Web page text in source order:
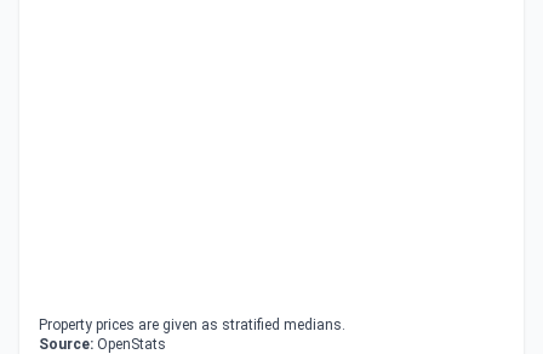
Property prices are given as stratified medians.
Source: OpenStats